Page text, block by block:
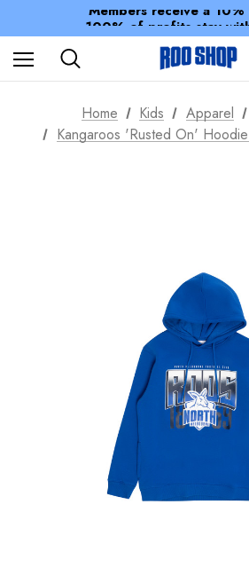
100% of profits stay
Spend over $150 for
Home Kids Apparel
Kangaroos 'Rusted On'